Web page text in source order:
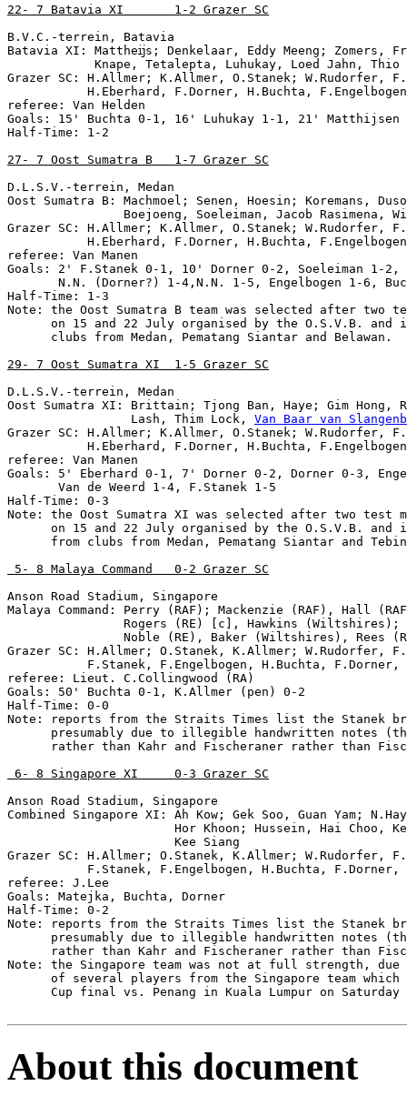
22- 7 Batavia XI       1-2 Grazer SC
B.V.C.-terrein, Batavia
Batavia XI: Mattheĳs; Denkelaar, Eddy Meeng; Zomers,
Knape, Tetalepta, Luhukay, Loed Jahn, Thio
Grazer SC: H.Allmer; K.Allmer, O.Stanek; W.Rudorfer,
H.Eberhard, F.Dorner, H.Buchta,
referee: Van Helden
Goals: 15' Buchta 0-1, 16' Luhukay 1-1, 21' Matthijsen
Half-Time: 1-2
27- 7 Oost Sumatra B   1-7 Grazer SC
D.L.S.V.-terrein, Medan
Oost Sumatra B: Machmoel; Senen, Hoesin; Koremans,
Boejoeng, Soeleiman, Jacob Rasimena,
Grazer SC: H.Allmer; K.Allmer, O.Stanek; W.Rudorfer,
H.Eberhard, F.Dorner, H.Buchta,
referee: Van Manen
Goals: 2' F.Stanek 0-1, 10' Dorner 0-2, Soeleiman 1-2,
N.N. (Dorner?) 1-4,N.N. 1-5, Engelbogen 1-6,
Half-Time: 1-3
Note: the Oost Sumatra B team was selected after two
on 15 and 22 July organised by the O.S.V.B. and
      clubs from Medan, Pematang Siantar and Belawan.
29- 7 Oost Sumatra XI  1-5 Grazer SC
D.L.S.V.-terrein, Medan
Oost Sumatra XI: Brittain; Tjong Ban, Haye; Gim Hong,
                 Lash, Thim Lock,
Van Baar van
Grazer SC: H.Allmer; K.Allmer, O.Stanek; W.Rudorfer,
H.Eberhard, F.Dorner, H.Buchta,
referee: Van Manen
Goals: 5' Eberhard 0-1, 7' Dorner 0-2, Dorner 0-3,
       Van de Weerd 1-4, F.Stanek 1-5
Half-Time: 0-3
Note: the Oost Sumatra XI was selected after two test
on 15 and 22 July organised by the O.S.V.B. and
from clubs from Medan, Pematang Siantar and
5- 8 Malaya Command   0-2 Grazer SC
Anson Road Stadium, Singapore
Malaya Command: Perry (RAF); Mackenzie (RAF), Hall
Rogers (RE) [c], Hawkins (Wiltshires);
Noble (RE), Baker (Wiltshires), Rees
Grazer SC: H.Allmer; O.Stanek, K.Allmer; W.Rudorfer,
F.Stanek, F.Engelbogen, H.Buchta, F.Dorner,
referee: Lieut. C.Collingwood (RA)
Goals: 50' Buchta 0-1, K.Allmer (pen) 0-2
Half-Time: 0-0
Note: reports from the Straits Times list the Stanek
presumably due to illegible handwritten notes
rather than Kahr and Fischeraner rather than
6- 8 Singapore XI     0-3 Grazer SC
Anson Road Stadium, Singapore
Combined Singapore XI: Ah Kow; Gek Soo, Guan Yam;
Hor Khoon; Hussein, Hai Choo,
                       Kee Siang
Grazer SC: H.Allmer; O.Stanek, K.Allmer; W.Rudorfer,
F.Stanek, F.Engelbogen, H.Buchta, F.Dorner,
referee: J.Lee
Goals: Matejka, Buchta, Dorner
Half-Time: 0-2
Note: reports from the Straits Times list the Stanek
presumably due to illegible handwritten notes
rather than Kahr and Fischeraner rather than
Note: the Singapore team was not at full strength,
of several players from the Singapore team which
Cup final vs. Penang in Kuala Lumpur on Saturday
About this document